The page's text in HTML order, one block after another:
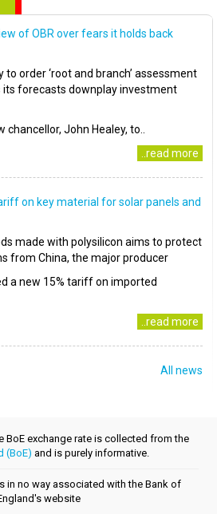
of OBR over fears it holds back
to order ‘root and branch’ assessment
forecasts downplay investment
John Healey, to..
..read more
on key material for solar panels and
made with polysilicon aims to protect
from China, the major producer
a new 15% tariff on imported
..read more
All news
BoE exchange rate is collected from the
(BoE) and is purely informative.
in no way associated with the Bank of
website